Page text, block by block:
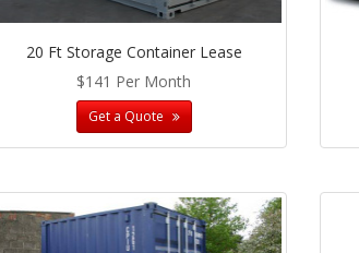
20 Ft Storage Container Lease
$141 Per Month
Get a Quote